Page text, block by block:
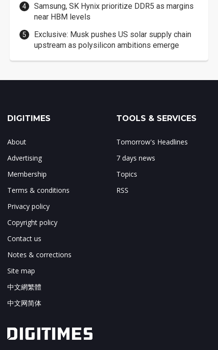
Samsung, SK Hynix prioritize DDR5 as margins
near HBM levels
Exclusive: Musk pushes US solar supply chain
upstream as polysilicon ambitions emerge
DIGITIMES
About
Advertising
Membership
Terms & conditions
Privacy policy
Copyright policy
Contact us
Notes & corrections
Site map
中文網繁體
中文网简体
TOOLS & SERVICES
Tomorrow's Headlines
7 days news
Topics
RSS